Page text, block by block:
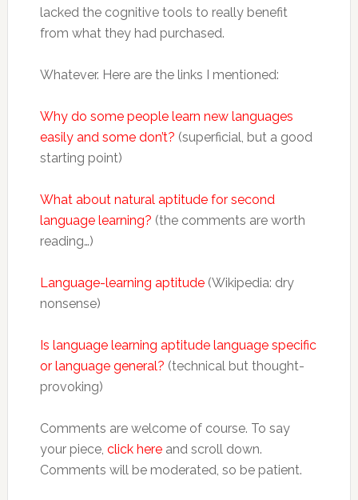
lacked the cognitive tools to really benefit
from what they had purchased.
Whatever. Here are the links I mentioned:
Why do some people learn new languages
easily and some don’t? (superficial, but a good
starting point)
What about natural aptitude for second
language learning? (the comments are worth
reading…)
Language-learning aptitude(Wikipedia: dry
nonsense)
Is language learning aptitude language specific
or language general? (technical but thought-
provoking)
Comments are welcome of course. To say
your piece, click hereand scroll down.
Comments will be moderated, so be patient.